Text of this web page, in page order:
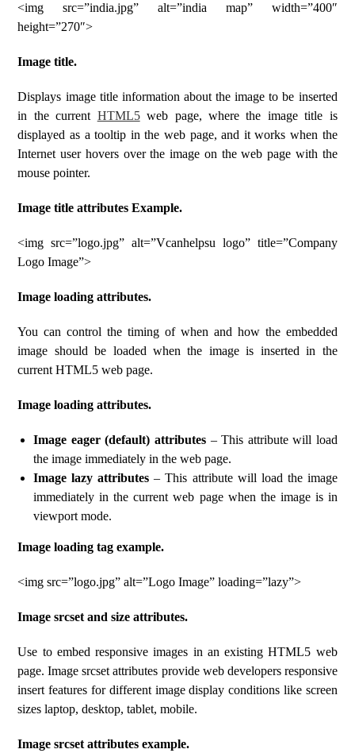
<img src=”india.jpg” alt=”india map” width=”400″
height=”270″>
Image title.
Displays image title information about the image to be inserted
in the current HTML5web page, where the image title is
displayed as a tooltip in the web page, and it works when the
Internet user hovers over the image on the web page with the
mouse pointer.
Image title attributes Example.
<img src=”logo.jpg” alt=”Vcanhelpsu logo” title=”Company
Logo Image”>
Image loading attributes.
You can control the timing of when and how the embedded
image should be loaded when the image is inserted in the
current HTML5 web page.
Image loading attributes.
Image eager (default) attributes – This attribute will load
the image immediately in the web page.
Image lazy attributes – This attribute will load the image
immediately in the current web page when the image is in
viewport mode.
Image loading tag example.
<img src=”logo.jpg” alt=”Logo Image” loading=”lazy”>
Image srcset and size attributes.
Use to embed responsive images in an existing HTML5 web
page. Image srcset attributes provide web developers responsive
insert features for different image display conditions like screen
sizes laptop, desktop, tablet, mobile.
Image srcset attributes example.